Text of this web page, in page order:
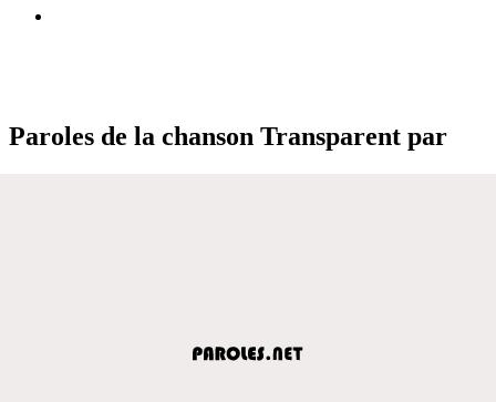
Paroles de la chanson Transparent par